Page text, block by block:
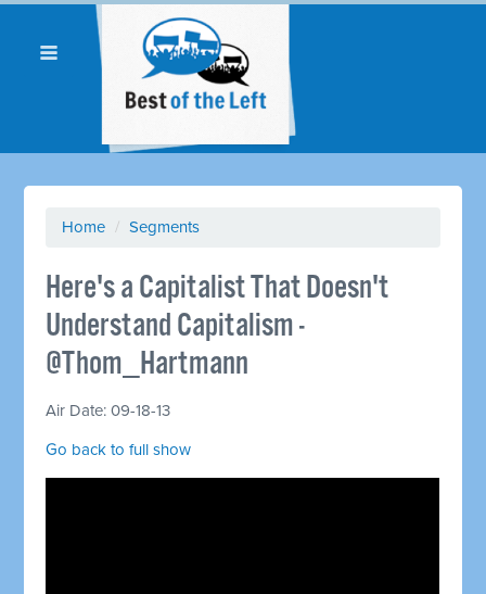
Home / Segments
Here's a Capitalist That Doesn't
Understand Capitalism -
@Thom_Hartmann
Air Date: 09-18-13
Go back to full show